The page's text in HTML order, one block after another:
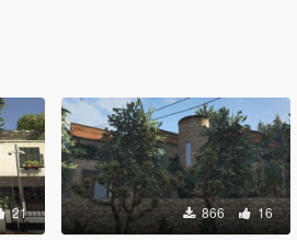
21 866 16